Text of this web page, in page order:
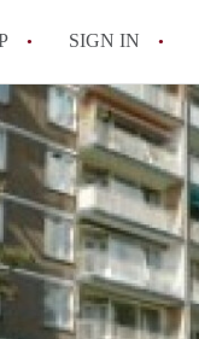
SIGN IN
All FAQs